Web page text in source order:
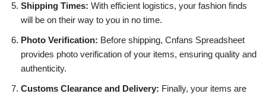
Shipping Times: With efficient logistics, your fashion finds
will be on their way to you in no time.
Photo Verification: Before shipping, Cnfans Spreadsheet
provides photo verification of your items, ensuring quality and
authenticity.
Customs Clearance and Delivery: Finally, your items are